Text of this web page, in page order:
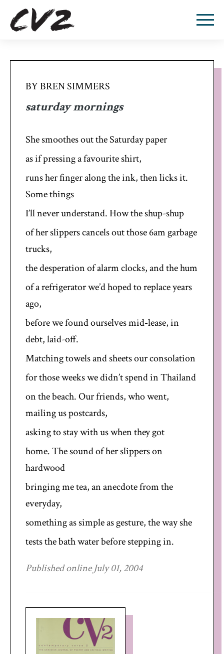
BY BREN SIMMERS
saturday mornings
She smoothes out the Saturday paper
as if pressing a favourite shirt,
runs her finger along the ink, then licks it.
Some things
I’ll never understand. How the shup-shup
of her slippers cancels out those 6am garbage
trucks,
the desperation of alarm clocks, and the hum
of a refrigerator we’d hoped to replace years
ago,
before we found ourselves mid-lease, in
debt, laid-off.
Matching towels and sheets our consolation
for those weeks we didn’t spend in Thailand
on the beach. Our friends, who went,
mailing us postcards,
asking to stay with us when they got
home. The sound of her slippers on
hardwood
bringing me tea, an anecdote from the
everyday,
something as simple as gesture, the way she
tests the bath water before stepping in.
Published online July 01, 2004